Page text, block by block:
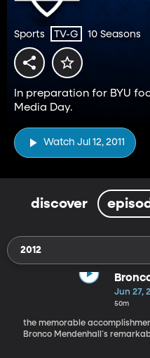
Sports TV-G 10 Seasons
In preparation for BYU
Media Day.
Watch Jul 12, 2011
discover
2012
Jun 27,
50m
the memorable
Bronco Mendenhall´s